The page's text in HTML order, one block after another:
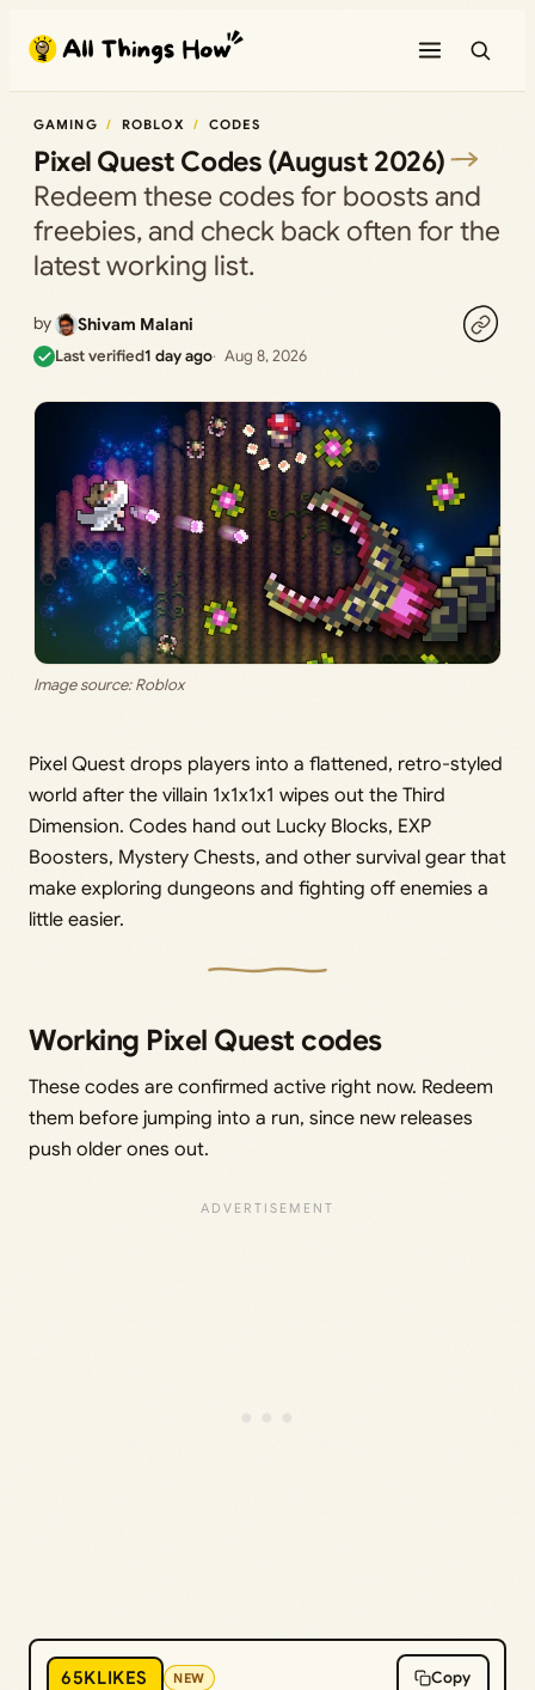
content
GAMING ROBLOX CODES
Pixel Quest Codes (August 2026)
Redeem these codes for boosts and
freebies, and check back often for the
latest working list.
by Shivam Malani
Last verified1 day ago Aug 8, 2026
Image source: Roblox
Pixel Quest drops players into a flattened, retro-styled
world after the villain 1x1x1x1 wipes out the Third
Dimension. Codes hand out Lucky Blocks, EXP
Boosters, Mystery Chests, and other survival gear that
make exploring dungeons and fighting off enemies a
little easier.
Working Pixel Quest codes
These codes are confirmed active right now. Redeem
them before jumping into a run, since new releases
push older ones out.
65KLIKES NEW Copy